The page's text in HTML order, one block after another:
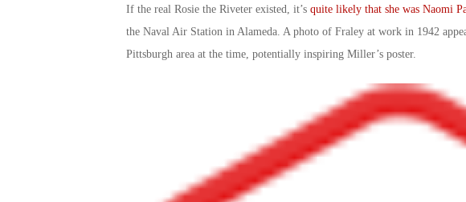
If the real Rosie the Riveter existed, it’s quite likely that she was Naomi
the Naval Air Station in Alameda. A photo of Fraley at work in 1942
Pittsburgh area at the time, potentially inspiring Miller’s poster.